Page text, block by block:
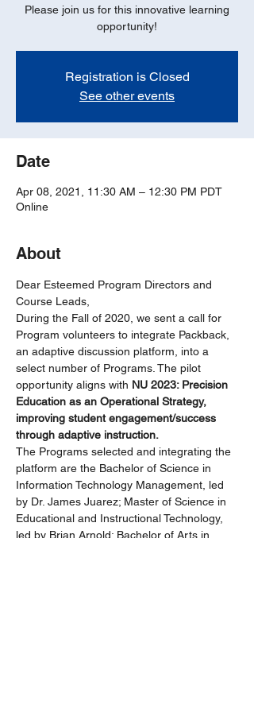
Please join us for this innovative learning
opportunity!
Registration is Closed
See other events
Date
Apr 08, 2021, 11:30 AM – 12:30 PM PDT
Online
About
Dear Esteemed Program Directors and
Course Leads,
During the Fall of 2020, we sent a call for
Program volunteers to integrate Packback,
an adaptive discussion platform, into a
select number of Programs. The pilot
opportunity aligns with NU 2023: Precision
Education as an Operational Strategy,
improving student engagement/success
through adaptive instruction.
The Programs selected and integrating the
platform are the Bachelor of Science in
Information Technology Management, led
by Dr. James Juarez; Master of Science in
Educational and Instructional Technology,
led by Brian Arnold; Bachelor of Arts in